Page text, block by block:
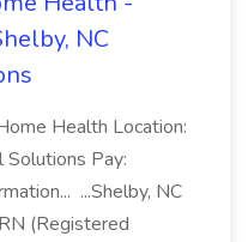
NC
Health Location:
Solutions Pay:
...Shelby, NC
(Registered